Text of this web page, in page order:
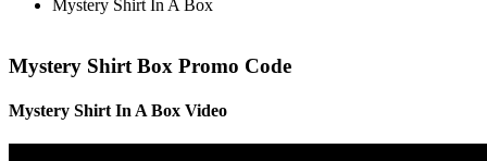
Mystery Shirt In A Box
Mystery Shirt Box Promo Code
Mystery Shirt In A Box Video